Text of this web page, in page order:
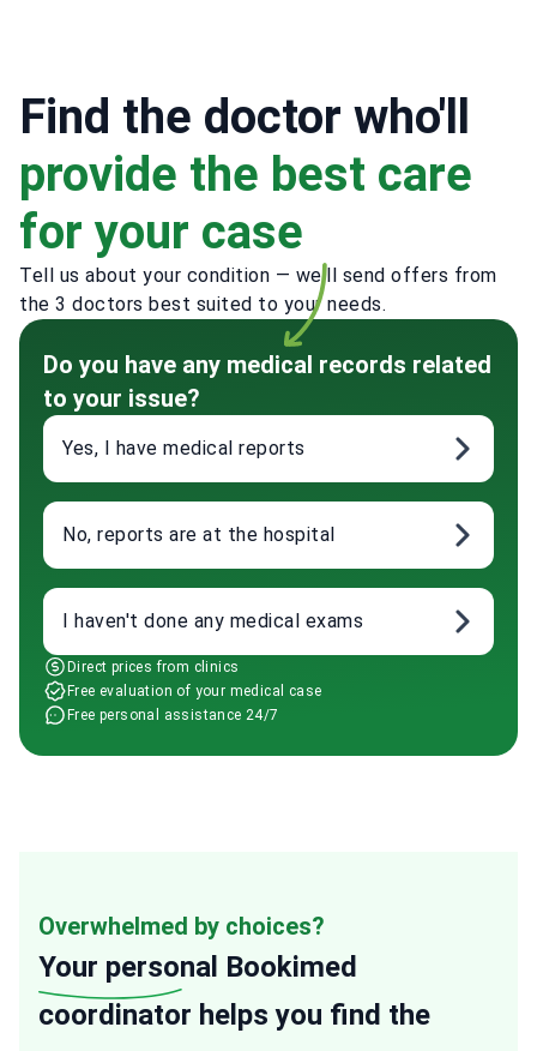
Find the doctor who'll
provide the best care
for your case
Tell us about your condition — we'll send offers from
the 3 doctors best suited to your needs.
Do you have any medical records related
to your issue?
Yes, I have medical reports
No, reports are at the hospital
I haven't done any medical exams
Direct prices from clinics
Free evaluation of your medical case
Free personal assistance 24/7
Overwhelmed by choices?
Your personal Bookimed
coordinator helps you find the